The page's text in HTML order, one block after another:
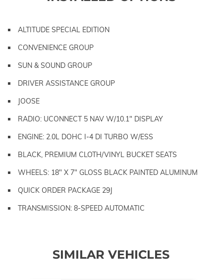
ALTITUDE SPECIAL EDITION
CONVENIENCE GROUP
SUN & SOUND GROUP
DRIVER ASSISTANCE GROUP
JOOSE
RADIO: UCONNECT 5 NAV W/10.1" DISPLAY
ENGINE: 2.0L DOHC I-4 DI TURBO W/ESS
BLACK, PREMIUM CLOTH/VINYL BUCKET SEATS
WHEELS: 18" X 7" GLOSS BLACK PAINTED ALUMINUM
QUICK ORDER PACKAGE 29J
TRANSMISSION: 8-SPEED AUTOMATIC
SIMILAR VEHICLES